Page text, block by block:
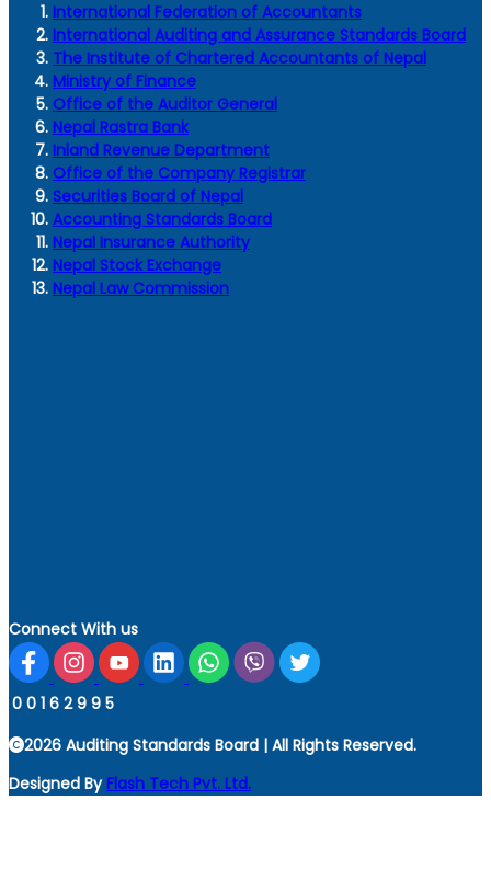
International Federation of Accountants
International Auditing and Assurance Standards Board
The Institute of Chartered Accountants of Nepal
Ministry of Finance
Office of the Auditor General
Nepal Rastra Bank
Inland Revenue Department
Office of the Company Registrar
Securities Board of Nepal
Accounting Standards Board
Nepal Insurance Authority
Nepal Stock Exchange
Nepal Law Commission
Connect With us
0 0 1 6 2 9 9 5
2026 Auditing Standards Board | All Rights Reserved.
Designed By Flash Tech Pvt. Ltd.